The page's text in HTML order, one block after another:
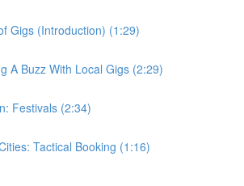
Gigs (Introduction) (1:29)
A Buzz With Local Gigs (2:29)
Festivals (2:34)
Tactical Booking (1:16)